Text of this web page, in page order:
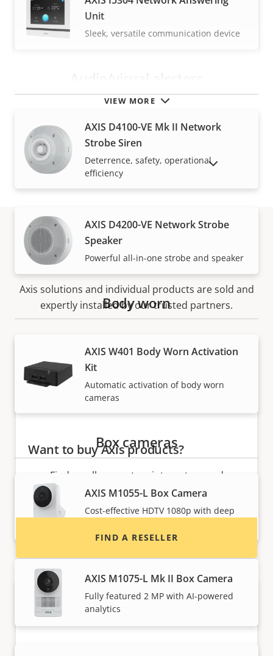
VIEW MORE
Unit
Sleek, versatile communication device
AXIS D4100-VE Mk II Network
Strobe Siren
Deterrence, safety, operational
efficiency
AXIS D4200-VE Network Strobe
Speaker
Powerful all-in-one strobe and speaker
Body worn
AXIS W401 Body Worn Activation
Kit
Automatic activation of body worn
cameras
Box cameras
AXIS M1055-L Box Camera
Cost-effective HDTV 1080p with deep
AXIS M1075-L Mk II Box Camera
Fully featured 2 MP with AI-powered
analytics
SHOW DISCONTINUED PRODUCTS
How to buy
Axis solutions and individual products are sold and
expertly installed by our trusted partners.
Want to buy Axis products?
Find resellers, system integrators and
installers of Axis products and systems.
FIND A RESELLER